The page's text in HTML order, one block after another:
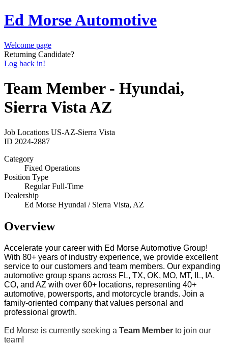
Ed Morse Automotive
Welcome page
Returning Candidate?
Log back in!
Team Member - Hyundai,
Sierra Vista AZ
Job Locations US-AZ-Sierra Vista
ID 2024-2887
Category
Fixed Operations
Position Type
Regular Full-Time
Dealership
Ed Morse Hyundai / Sierra Vista, AZ
Overview
Accelerate your career with Ed Morse Automotive Group!
With 80+ years of industry experience, we provide excellent
service to our customers and team members. Our expanding
automotive group spans across FL, TX, OK, MO, MT, IL, IA,
CO, and AZ with over 60+ locations, representing 40+
automotive, powersports, and motorcycle brands. Join a
family-oriented company that values personal and
professional growth.
Ed Morse is currently seeking a Team Member to join our
team!